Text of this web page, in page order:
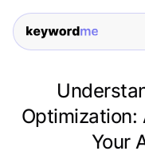
Optimization:
Your